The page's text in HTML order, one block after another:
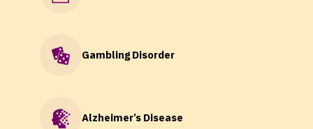
Gambling Disorder
Alzheimer’s Disease